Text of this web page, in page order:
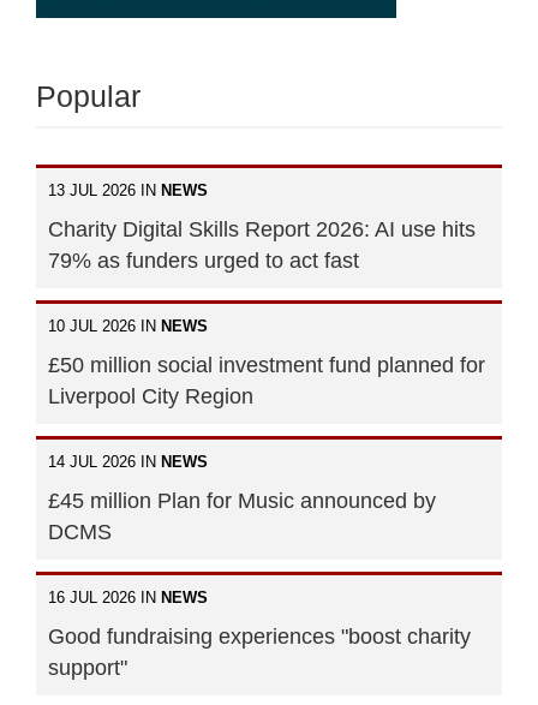
Popular
13 JUL 2026 IN NEWS
Charity Digital Skills Report 2026: AI use hits
79% as funders urged to act fast
10 JUL 2026 IN NEWS
£50 million social investment fund planned for
Liverpool City Region
14 JUL 2026 IN NEWS
£45 million Plan for Music announced by
DCMS
16 JUL 2026 IN NEWS
Good fundraising experiences "boost charity
support"